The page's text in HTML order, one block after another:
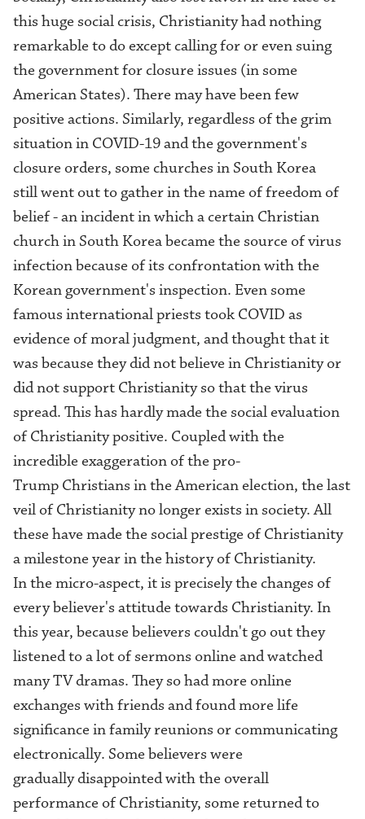
this huge social crisis, Christianity had nothing
remarkable to do except calling for or even suing
the government for closure issues (in some
American States). There may have been few
positive actions. Similarly, regardless of the grim
situation in COVID-19 and the government's
closure orders, some churches in South Korea
still went out to gather in the name of freedom of
belief - an incident in which a certain Christian
church in South Korea became the source of virus
infection because of its confrontation with the
Korean government's inspection. Even some
famous international priests took COVID as
evidence of moral judgment, and thought that it
was because they did not believe in Christianity or
did not support Christianity so that the virus
spread. This has hardly made the social evaluation
of Christianity positive. Coupled with the
incredible exaggeration of the pro-
Trump Christians in the American election, the last
veil of Christianity no longer exists in society. All
these have made the social prestige of Christianity
a milestone year in the history of Christianity.
In the micro-aspect, it is precisely the changes of
every believer's attitude towards Christianity. In
this year, because believers couldn't go out they
listened to a lot of sermons online and watched
many TV dramas. They so had more online
exchanges with friends and found more life
significance in family reunions or communicating
electronically. Some believers were
gradually disappointed with the overall
performance of Christianity, some returned to